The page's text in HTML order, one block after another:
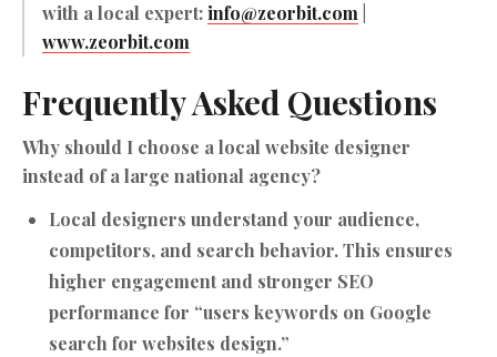
with a local expert:info@zeorbit.com
www.zeorbit.com
Frequently Asked Questions
Why should I choose a local website designer
instead of a large national agency?
Local designers understand your audience,
competitors, and search behavior. This ensures
higher engagement and stronger SEO
performance for “users keywords on Google
search for websites design.”